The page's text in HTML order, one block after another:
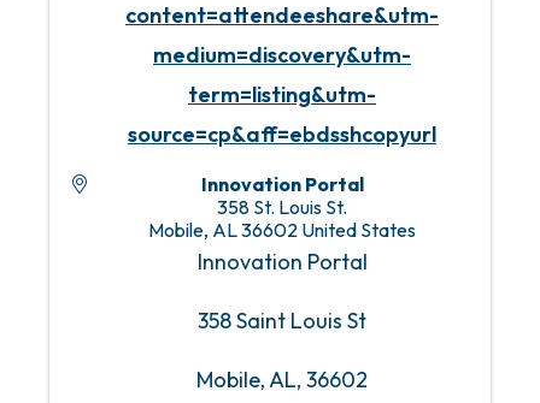
content=attendeeshare&utm-
medium=discovery&utm-
term=listing&utm-
source=cp&aff=ebdsshcopyurl
Innovation Portal
358 St. Louis St.
Mobile, AL36602 United States
Innovation Portal
358 Saint Louis St
Mobile, AL, 36602